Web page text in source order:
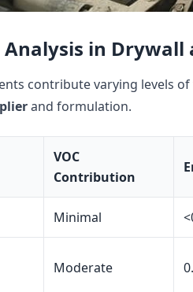
Analysis in
contribute varying levels
and formulation.
VOC
Contribution
Minimal
Moderate